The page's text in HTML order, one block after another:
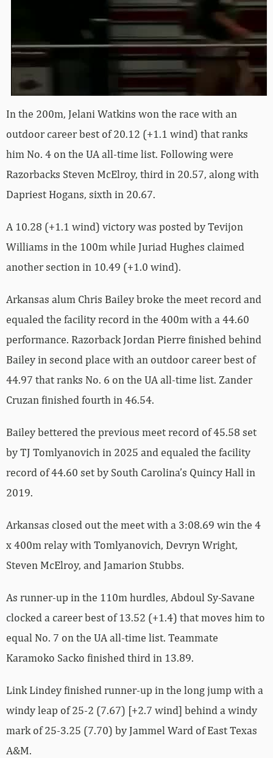
In the 200m, Jelani Watkins won the race with an
outdoor career best of 20.12 (+1.1 wind) that ranks
him No. 4 on the UA all-time list. Following were
Razorbacks Steven McElroy, third in 20.57, along with
Dapriest Hogans, sixth in 20.67.
A 10.28 (+1.1 wind) victory was posted by Tevijon
Williams in the 100m while Juriad Hughes claimed
another section in 10.49 (+1.0 wind).
Arkansas alum Chris Bailey broke the meet record and
equaled the facility record in the 400m with a 44.60
performance. Razorback Jordan Pierre finished behind
Bailey in second place with an outdoor career best of
44.97 that ranks No. 6 on the UA all-time list. Zander
Cruzan finished fourth in 46.54.
Bailey bettered the previous meet record of 45.58 set
by TJ Tomlyanovich in 2025 and equaled the facility
record of 44.60 set by South Carolina’s Quincy Hall in
2019.
Arkansas closed out the meet with a 3:08.69 win the 4
x 400m relay with Tomlyanovich, Devryn Wright,
Steven McElroy, and Jamarion Stubbs.
As runner-up in the 110m hurdles, Abdoul Sy-Savane
clocked a career best of 13.52 (+1.4) that moves him to
equal No. 7 on the UA all-time list. Teammate
Karamoko Sacko finished third in 13.89.
Link Lindey finished runner-up in the long jump with a
windy leap of 25-2 (7.67) [+2.7 wind] behind a windy
mark of 25-3.25 (7.70) by Jammel Ward of East Texas
A&M.